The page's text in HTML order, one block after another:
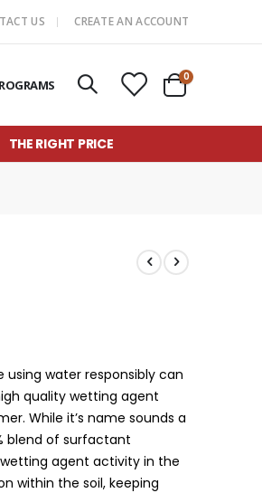
US CREATE AN ACCOUNT
Cart
0items
THE RIGHT PRICE
using water responsibly can
quality wetting agent
While it’s name sounds a
blend of surfactant
agent activity in the
within the soil, keeping